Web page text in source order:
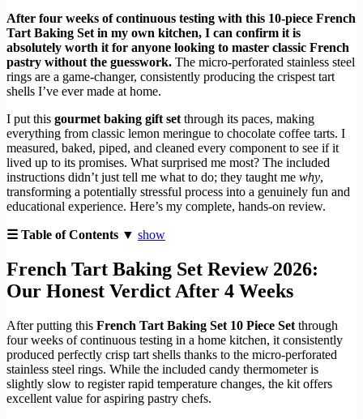
After four weeks of continuous testing with this 10-piece French
Tart Baking Set in my own kitchen, I can confirm it is
absolutely worth it for anyone looking to master classic French
pastry without the guesswork. The micro-perforated stainless steel
rings are a game-changer, consistently producing the crispest tart
shells I’ve ever made at home.
I put this gourmet baking gift set through its paces, making
everything from classic lemon meringue to chocolate coffee tarts. I
measured, baked, piped, and cleaned every component to see if it
lived up to its promises. What surprised me most? The included
instructions didn’t just tell me what to do; they taught me why,
transforming a potentially stressful process into a genuinely fun and
educational experience. Here’s my complete, hands-on review.
☰ Table of Contents ▼ show
French Tart Baking Set Review 2026:
Our Honest Verdict After 4 Weeks
After putting this French Tart Baking Set 10 Piece Set through
four weeks of continuous testing in a home kitchen, it consistently
produced perfectly crisp tart shells thanks to the micro-perforated
stainless steel rings. While the included candy thermometer is
slightly slow to register rapid temperature changes, the kit offers
excellent value for aspiring pastry chefs.